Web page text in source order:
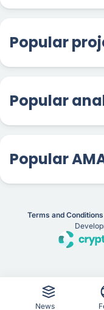
Popular
Popular
Popular
Terms and Conditions
News